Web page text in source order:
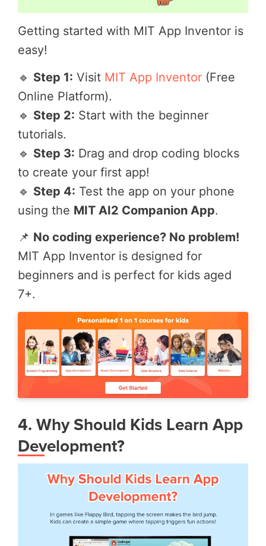
Getting started with MIT App Inventor is
easy!
🔹 Step 1: Visit MIT App Inventor (Free
Online Platform).
🔹 Step 2: Start with the beginner
tutorials.
🔹 Step 3: Drag and drop coding blocks
to create your first app!
🔹 Step 4: Test the app on your phone
using the MIT AI2 Companion App.
📌 No coding experience? No problem!
MIT App Inventor is designed for
beginners and is perfect for kids aged
7+.
4. Why Should Kids Learn App
Development?